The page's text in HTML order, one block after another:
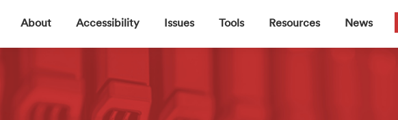
About Accessibility Issues Tools Resources News